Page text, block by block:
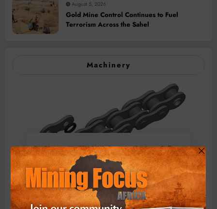
August 5, 2026
Gold Mine Control Continues to Fuel
Terrorism Across the Sahel
Machinery
BMG’s New ZINTEK PLUS Corrosion Resistant Roller
Chain and O-Ring Roller Chain for Use in Tough
Conditions
August 3, 2026 0 Comments